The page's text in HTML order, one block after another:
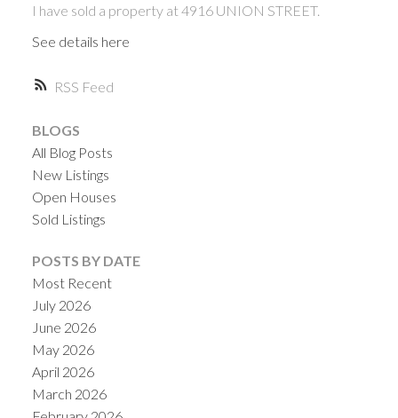
ACTIVE
RSS
I have sold a property at 4916 UNION STREET.
See details here
BLOGS
All Blog Posts
New Listings
Open Houses
Sold Listings
POSTS BY DATE
Most Recent
July 2026
June 2026
May 2026
April 2026
March 2026